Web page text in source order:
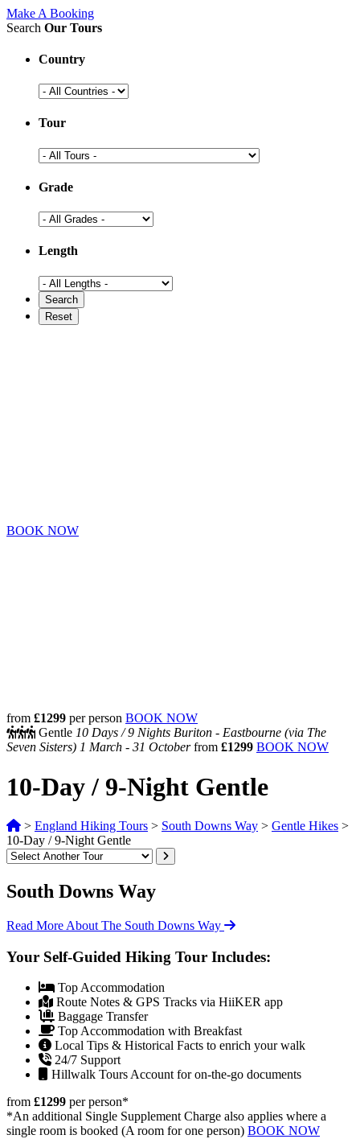
Make A Booking
Search Our Tours
Country
Tour
Grade
Length
BOOK NOW
from £1299 per person BOOK NOW
Gentle 10 Days /9 Nights Buriton - Eastbourne (via The
Seven Sisters) 1 March - 31 Octoberfrom £1299 BOOK NOW
10-Day / 9-Night Gentle
> England Hiking Tours > South Downs Way > Gentle Hikes >
10-Day / 9-Night Gentle
South Downs Way
Read More About The South Downs Way
Your Self-Guided Hiking Tour Includes:
Top Accommodation
Route Notes & GPS Tracks via HiiKER app
Baggage Transfer
Top Accommodation with Breakfast
Local Tips & Historical Facts to enrich your walk
24/7 Support
Hillwalk Tours Account for on-the-go documents
from £1299 per person*
*An additional Single Supplement Charge also applies where a
single room is booked (A room for one person) BOOK NOW